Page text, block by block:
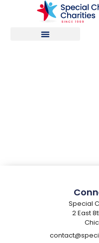
Special
2 East